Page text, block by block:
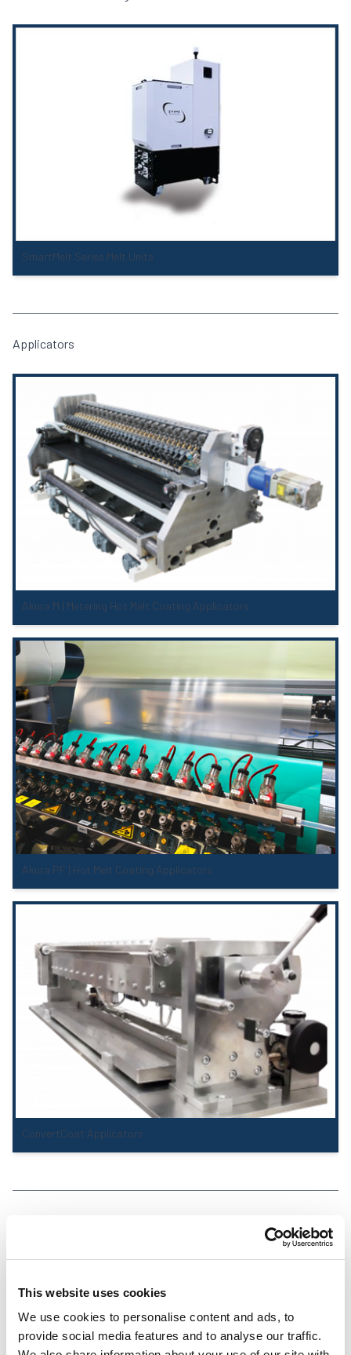
This website uses cookies
We use cookies to personalise content and ads, to
provide social media features and to analyse our traffic.
SmartMelt Series Melt Units
Applicators
Akura M | Metering Hot Melt Coating Applicators
Akura PF | Hot Melt Coating Applicators
ConvertCoat Applicators